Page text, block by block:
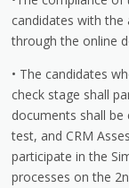
candidates with the
through the online
• The candidates
check stage shall
documents shall be
test, and CRM
participate in the
processes on the